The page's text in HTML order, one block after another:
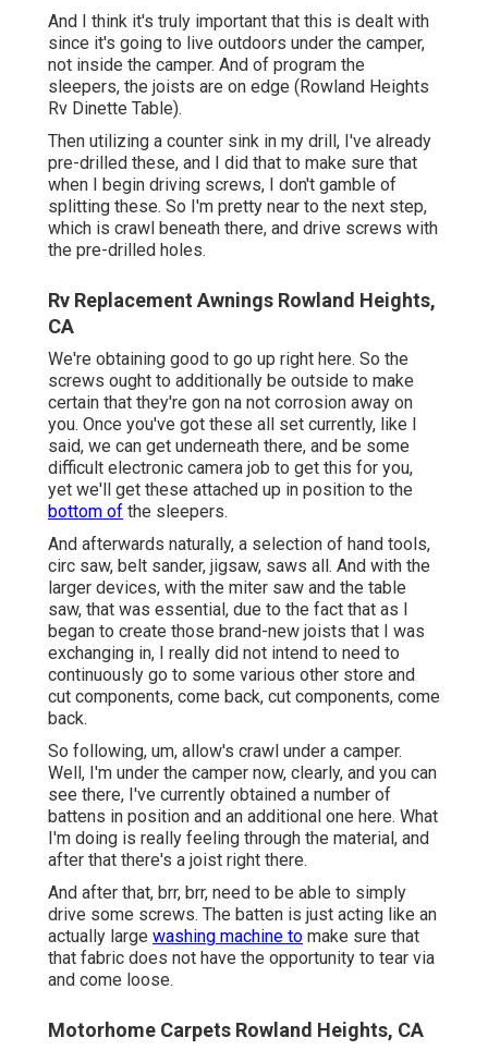
And I think it's truly important that this is dealt with
since it's going to live outdoors under the camper,
not inside the camper. And of program the
sleepers, the joists are on edge (Rowland Heights
Rv Dinette Table).
Then utilizing a counter sink in my drill, I've already
pre-drilled these, and I did that to make sure that
when I begin driving screws, I don't gamble of
splitting these. So I'm pretty near to the next step,
which is crawl beneath there, and drive screws with
the pre-drilled holes.
Rv Replacement Awnings Rowland Heights,
CA
We're obtaining good to go up right here. So the
screws ought to additionally be outside to make
certain that they're gon na not corrosion away on
you. Once you've got these all set currently, like I
said, we can get underneath there, and be some
difficult electronic camera job to get this for you,
yet we'll get these attached up in position to the
bottom of the sleepers.
And afterwards naturally, a selection of hand tools,
circ saw, belt sander, jigsaw, saws all. And with the
larger devices, with the miter saw and the table
saw, that was essential, due to the fact that as I
began to create those brand-new joists that I was
exchanging in, I really did not intend to need to
continuously go to some various other store and
cut components, come back, cut components, come
back.
So following, um, allow's crawl under a camper.
Well, I'm under the camper now, clearly, and you can
see there, I've currently obtained a number of
battens in position and an additional one here. What
I'm doing is really feeling through the material, and
after that there's a joist right there.
And after that, brr, brr, need to be able to simply
drive some screws. The batten is just acting like an
actually large washing machine to make sure that
that fabric does not have the opportunity to tear via
and come loose.
Motorhome Carpets Rowland Heights, CA